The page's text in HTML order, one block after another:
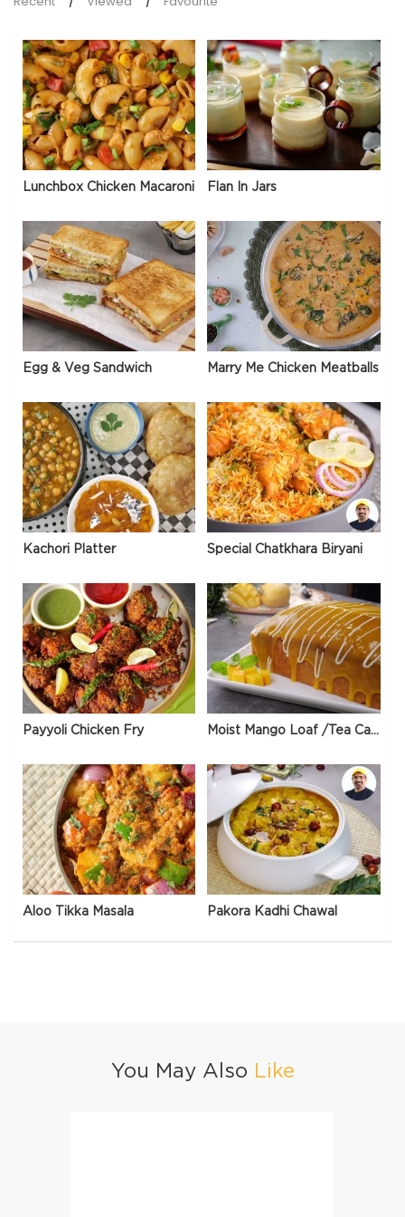
Lunchbox Chicken Macaroni Flan In Jars
Egg & Veg Sandwich Marry Me Chicken Meatballs
Kachori Platter Special Chatkhara Biryani
Payyoli Chicken Fry Moist Mango Loaf /Tea Cake
Aloo Tikka Masala Pakora Kadhi Chawal
You May Also Like